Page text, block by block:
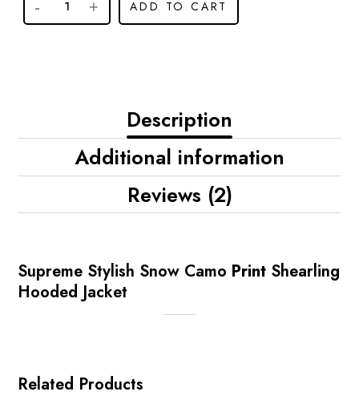
ADD TO CART
Description
Additional information
Reviews (2)
Supreme Stylish Snow Camo Print Shearling
Hooded Jacket
Related Products